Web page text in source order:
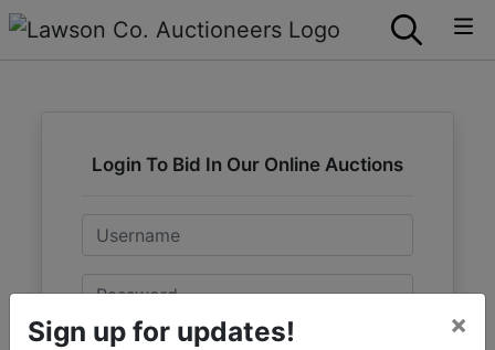
Login To Bid In Our Online Auctions
Email
Password
Sign up for updates! ×